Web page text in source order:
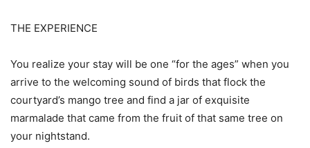
THE EXPERIENCE
You realize your stay will be one “for the ages” when you
arrive to the welcoming sound of birds that flock the
courtyard’s mango tree and find a jar of exquisite
marmalade that came from the fruit of that same tree on
your nightstand.